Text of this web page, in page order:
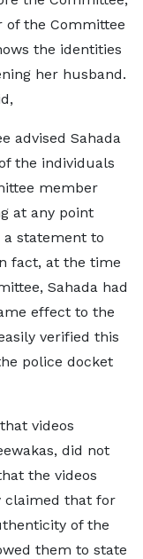
of the Committee
the identities
her husband.
advised Sahada
the individuals
member
at any point
a statement to
fact, at the time
Sahada had
effect to the
verified this
police docket
videos
did not
the videos
claimed that for
of the
them to state